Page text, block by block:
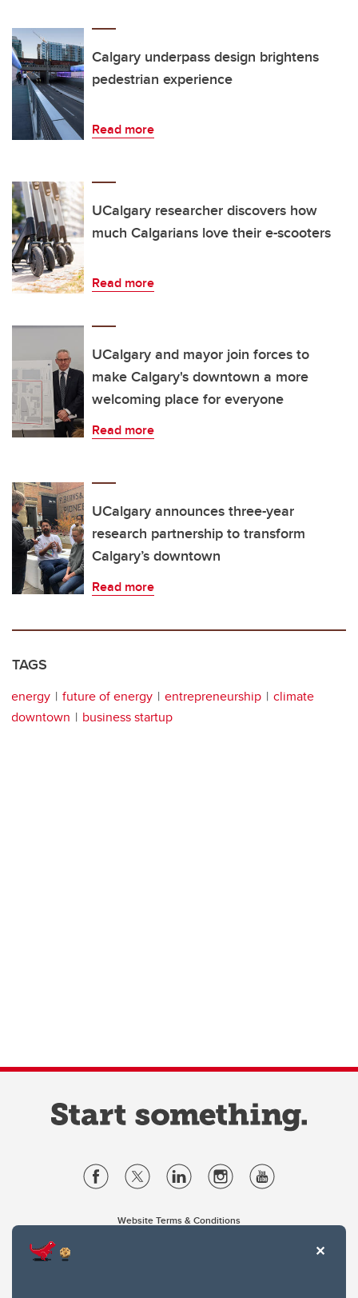
Calgary underpass design brightens
pedestrian experience
Read more
UCalgary researcher discovers how
much Calgarians love their e-scooters
Read more
UCalgary and mayor join forces to
make Calgary's downtown a more
welcoming place for everyone
Read more
UCalgary announces three-year
research partnership to transform
Calgary’s downtown
Read more
TAGS
energy future of energy entrepreneurship
climate
downtown
business startup
Website Terms & Conditions